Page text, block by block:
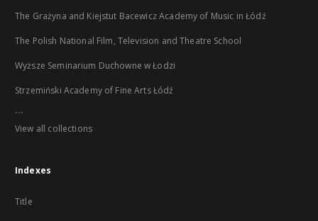
The Grażyna and Kiejstut Bacewicz Academy of Music in Łódź
The Polish National Film, Television and Theatre School
Wyższe Seminarium Duchowne w Łodzi
Strzemiński Academy of Fine Arts Łódź
...
View all collections
Indexes
Title